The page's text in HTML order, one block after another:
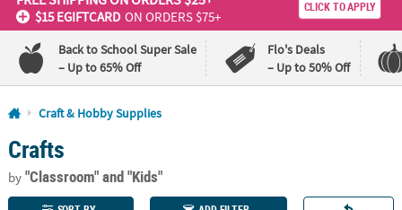
$15 EGIFTCARD ON ORDERS $75+
CLICK TO APPLY
Back to School Super Sale
– Up to 65% Off
Flo's Deals
– Up to 50% Off
Log In
110%
Lowest
Price
100%
Happiness
Guarantee
Craft & Hobby Supplies
Crafts
by"Classroom"and "Kids"